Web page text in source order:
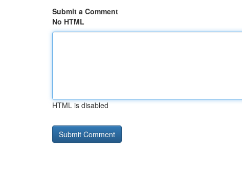
Submit a Comment
No HTML
HTML is disabled